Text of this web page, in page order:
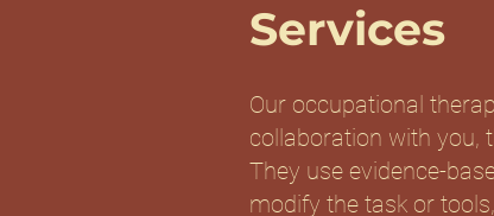
Services
Our occupational
collaboration with you,
They use evidence-
modify the task or